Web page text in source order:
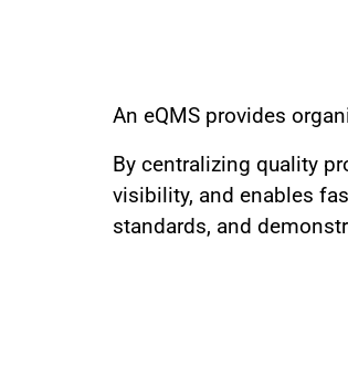
An eQMS provides
By centralizing quality
visibility, and enables
standards, and